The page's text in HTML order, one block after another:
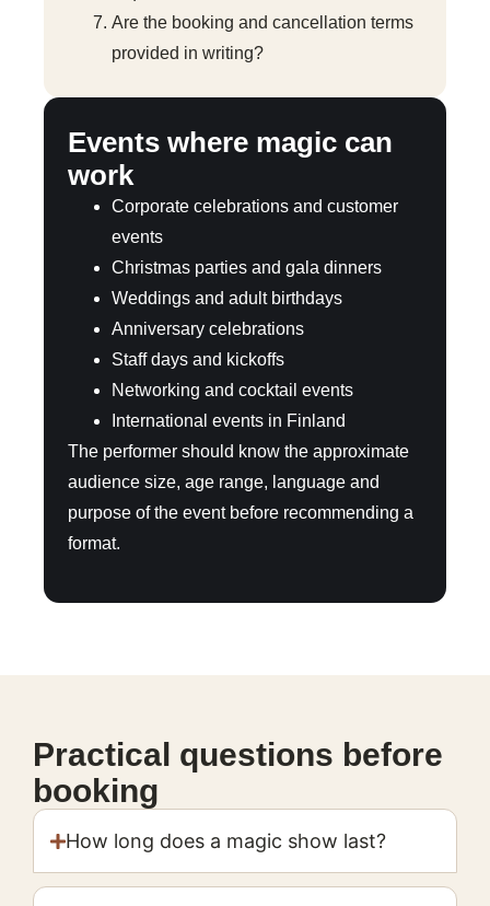
Are the booking and cancellation terms
provided in writing?
Events where magic can
work
Corporate celebrations and customer
events
Christmas parties and gala dinners
Weddings and adult birthdays
Anniversary celebrations
Staff days and kickoffs
Networking and cocktail events
International events in Finland
The performer should know the approximate
audience size, age range, language and
purpose of the event before recommending a
format.
Practical questions before
booking
How long does a magic show last?